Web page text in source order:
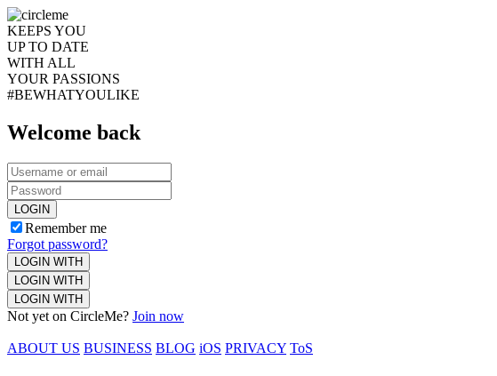
KEEPS YOU
UP TO DATE
WITH ALL
YOUR PASSIONS
#BEWHATYOULIKE
Welcome back
LOGIN
Remember me
Forgot password?
LOGIN WITH
LOGIN WITH
LOGIN WITH
Not yet on CircleMe? Join now
ABOUT US BUSINESS BLOG iOS PRIVACY ToS